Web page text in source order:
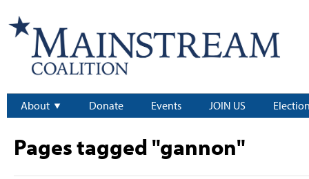
About Donate Events JOIN US
Pages tagged "gannon"